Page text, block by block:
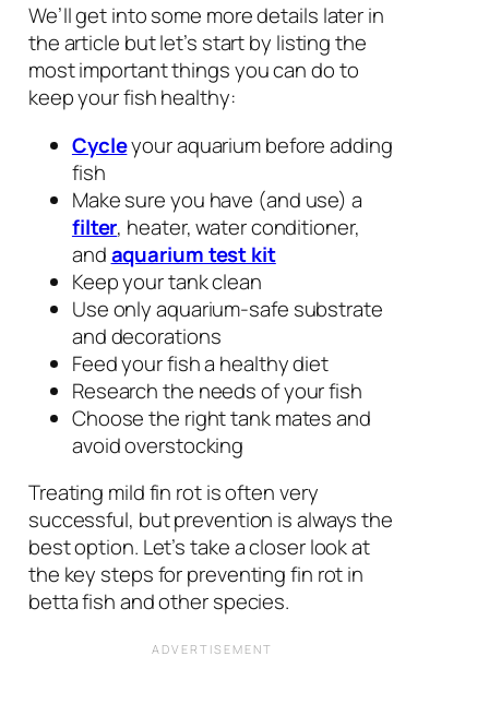
We’ll get into some more details later in
the article but let’s start by listing the
most important things you can do to
keep your fish healthy:
Cycleyour aquarium before adding
fish
Make sure you have (and use) a
filter, heater, water conditioner,
andaquarium test kit
Keep your tank clean
Use only aquarium-safe substrate
and decorations
Feed your fish a healthy diet
Research the needs of your fish
Choose the right tank mates and
avoid overstocking
Treating mild fin rot is often very
successful, but prevention is always the
best option. Let’s take a closer look at
the key steps for preventing fin rot in
betta fish and other species.